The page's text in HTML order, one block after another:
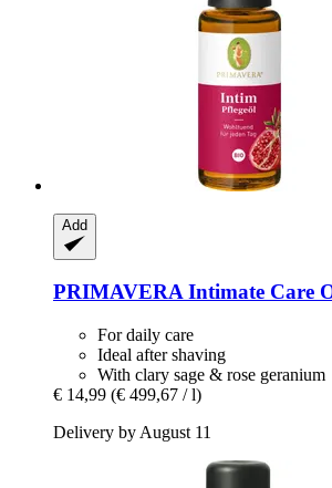
Add
PRIMAVERAIntimate Care
For daily care
Ideal after shaving
With clary sage & rose geranium
€ 14,99 (€ 499,67 / l)
Delivery by August 11